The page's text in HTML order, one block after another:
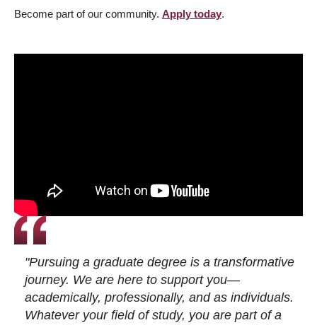
Become part of our community. Apply today.
"Pursuing a graduate degree is a transformative
journey. We are here to support you—
academically, professionally, and as individuals.
Whatever your field of study, you are part of a